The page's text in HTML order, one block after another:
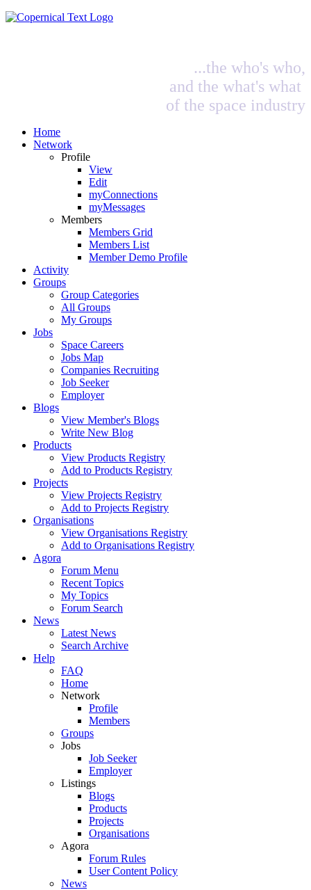
...the who's who,
and the what's what
of the space industry
Home
Network
Profile
View
Edit
myConnections
myMessages
Members
Members Grid
Members List
Member Demo Profile
Activity
Groups
Group Categories
All Groups
My Groups
Jobs
Space Careers
Jobs Map
Companies Recruiting
Job Seeker
Employer
Blogs
View Member's Blogs
Write New Blog
Products
View Products Registry
Add to Products Registry
Projects
View Projects Registry
Add to Projects Registry
Organisations
View Organisations Registry
Add to Organisations Registry
Agora
Forum Menu
Recent Topics
My Topics
Forum Search
News
Latest News
Search Archive
Help
FAQ
Home
Network
Profile
Members
Groups
Jobs
Job Seeker
Employer
Listings
Blogs
Products
Projects
Organisations
Agora
Forum Rules
User Content Policy
News